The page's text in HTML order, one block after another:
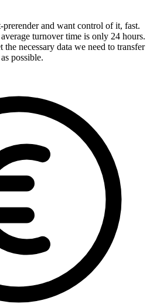
and want control of it, fast.
turnover time is only 24 hours.
necessary data we need to transfer
possible.